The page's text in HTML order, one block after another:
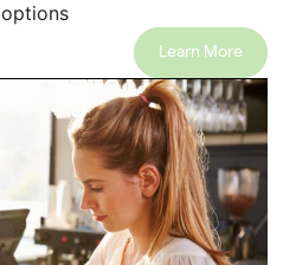
Learn More